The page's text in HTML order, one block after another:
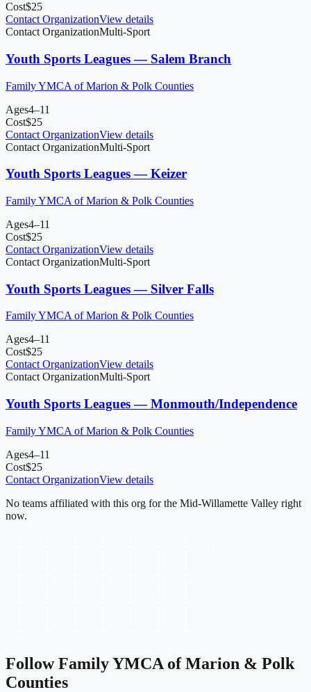
Cost$25
Contact OrganizationView details
Contact OrganizationMulti-Sport
Youth Sports Leagues — Salem Branch
Family YMCA of Marion & Polk Counties
Ages4–11
Cost$25
Contact OrganizationView details
Contact OrganizationMulti-Sport
Youth Sports Leagues — Keizer
Family YMCA of Marion & Polk Counties
Ages4–11
Cost$25
Contact OrganizationView details
Contact OrganizationMulti-Sport
Youth Sports Leagues — Silver Falls
Family YMCA of Marion & Polk Counties
Ages4–11
Cost$25
Contact OrganizationView details
Contact OrganizationMulti-Sport
Youth Sports Leagues — Monmouth/Independence
Family YMCA of Marion & Polk Counties
Ages4–11
Cost$25
Contact OrganizationView details
No teams affiliated with this org forthe Mid-Willamette Valley right
now.
FollowFamily YMCA of Marion & Polk
Counties